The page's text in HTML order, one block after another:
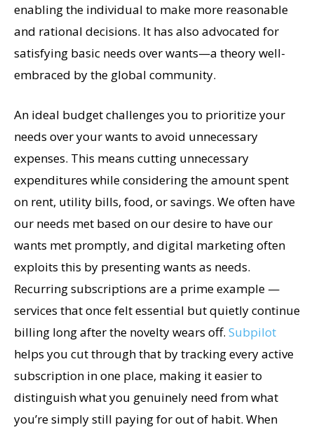
enabling the individual to make more reasonable
and rational decisions. It has also advocated for
satisfying basic needs over wants—a theory well-
embraced by the global community.
An ideal budget challenges you to prioritize your
needs over your wants to avoid unnecessary
expenses. This means cutting unnecessary
expenditures while considering the amount spent
on rent, utility bills, food, or savings. We often have
our needs met based on our desire to have our
wants met promptly, and digital marketing often
exploits this by presenting wants as needs.
Recurring subscriptions are a prime example —
services that once felt essential but quietly continue
billing long after the novelty wears off. Subpilot
helps you cut through that by tracking every active
subscription in one place, making it easier to
distinguish what you genuinely need from what
you’re simply still paying for out of habit. When